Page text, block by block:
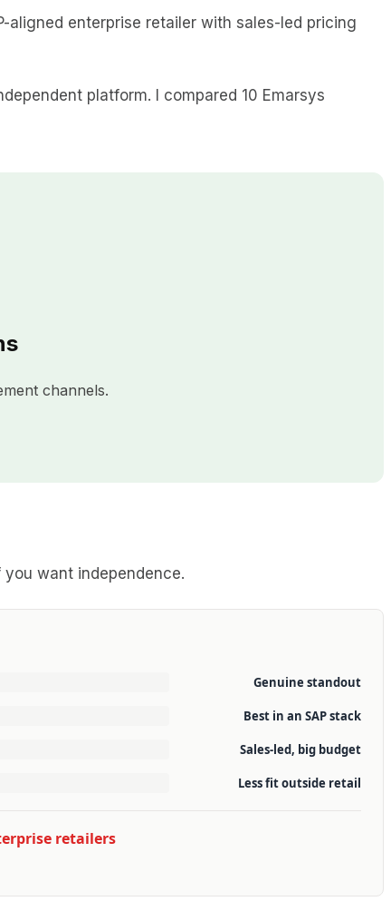
aligned enterprise retailer with sales-led pricing
platform. I compared 10 Emarsys
channels.
want independence.
Genuine standout
Best in an SAP stack
Sales-led, big budget
Less fit outside retail
retailers